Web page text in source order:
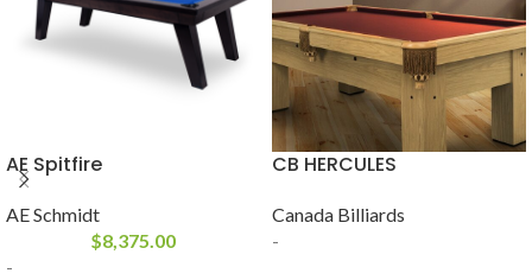
AE Spitfire
AE Schmidt
$8,375.00
-
CB HERCULES
Canada Billiards
-